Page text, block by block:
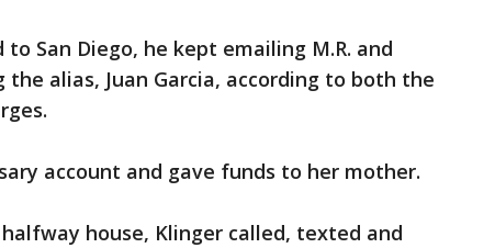
San Diego, he kept emailing M.R. and
alias, Juan Garcia, according to both the
account and gave funds to her mother.
house, Klinger called, texted and